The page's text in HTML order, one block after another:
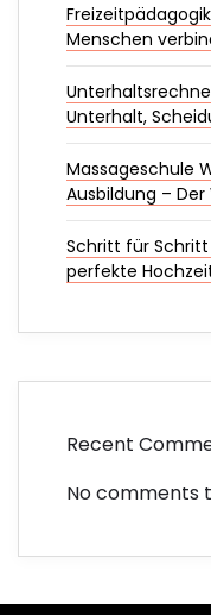
Menschen
Unterhalt,
Massageschule
Ausbildung –
Schritt für
perfekte
Recent
No comments